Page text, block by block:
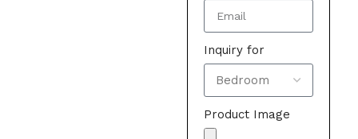
Inquiry for
Product Image